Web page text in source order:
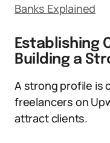
Banks Explained
Establishing
Building a
A strong profile is
freelancers on
attract clients.